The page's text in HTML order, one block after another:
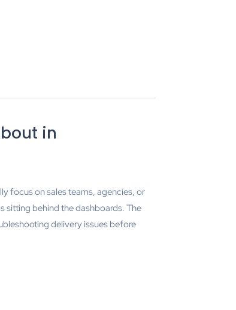
in
focus on sales teams, agencies, or
sitting behind the dashboards. The
delivery issues before